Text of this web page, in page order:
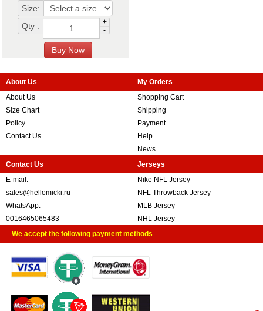
Size:
Qty :
+
-
About Us
About Us
Size Chart
Policy
Contact Us
My Orders
Shopping Cart
Shipping
Payment
Help
News
Contact Us
E-mail:
sales@hellomicki.ru
WhatsApp:
0016465065483
Jerseys
Nike NFL Jersey
NFL Throwback Jersey
MLB Jersey
NHL Jersey
We accept the following payment methods